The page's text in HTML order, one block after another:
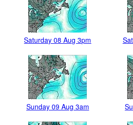
Saturday 08 Aug 3pm
Sunday 09 Aug 3am